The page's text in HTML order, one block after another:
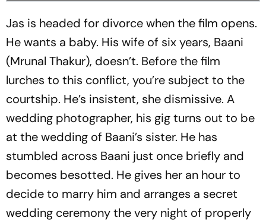
Jas is headed for divorce when the film opens.
He wants a baby. His wife of six years, Baani
(Mrunal Thakur), doesn’t. Before the film
lurches to this conflict, you’re subject to the
courtship. He’s insistent, she dismissive. A
wedding photographer, his gig turns out to be
at the wedding of Baani’s sister. He has
stumbled across Baani just once briefly and
becomes besotted. He gives her an hour to
decide to marry him and arranges a secret
wedding ceremony the very night of properly